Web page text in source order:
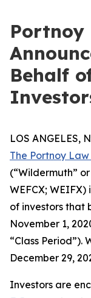
Portnoy
Behalf
LOS ANGELES,
The Portnoy
(“Wildermuth”
WEFCX;
of investors that
November 1,
“Class Period”).
December 29,
Investors are